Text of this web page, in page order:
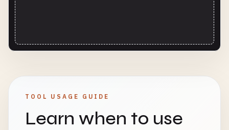
TOOL USAGE GUIDE
Learn when to use